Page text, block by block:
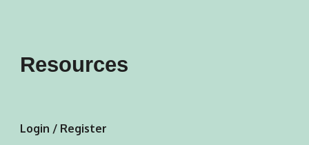
Resources
Login / Register